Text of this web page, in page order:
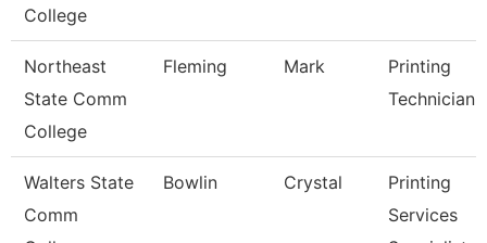
College
Northeast
State Comm
College
Fleming Mark
Printing
Technician
Walters State
Comm
Bowlin Crystal
Printing
Services